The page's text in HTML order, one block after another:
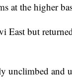
at the higher
East but
unclimbed and